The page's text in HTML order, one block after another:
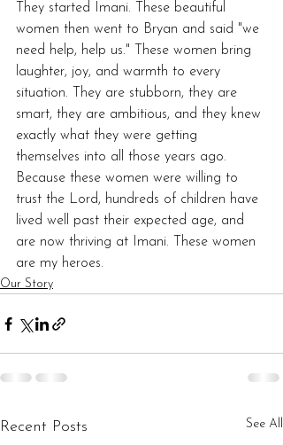
They started Imani. These beautiful
women then went to Bryan and said "we
need help, help us." These women bring
laughter, joy, and warmth to every
situation. They are stubborn, they are
smart, they are ambitious, and they knew
exactly what they were getting
themselves into all those years ago.
Because these women were willing to
trust the Lord, hundreds of children have
lived well past their expected age, and
are now thriving at Imani. These women
are my heroes.
Our Story
Recent Posts See All